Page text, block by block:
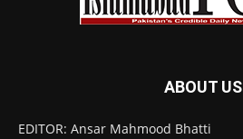
ABOUT US
EDITOR: Ansar Mahmood Bhatti